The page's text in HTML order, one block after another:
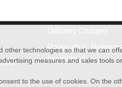
Revocation, Returns
exchanges
other technologies so that we can
measures and sales tools
to the use of cookies. On the